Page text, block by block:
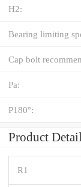
H2:
Bearing limiting
Cap bolt
Pa:
P180°:
Product
R1